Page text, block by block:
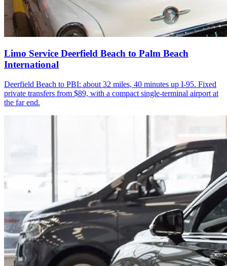
Limo Service Deerfield Beach to Palm Beach
International
Deerfield Beach to PBI: about 32 miles, 40 minutes up I-95. Fixed
private transfers from $89, with a compact single-terminal airport at
the far end.